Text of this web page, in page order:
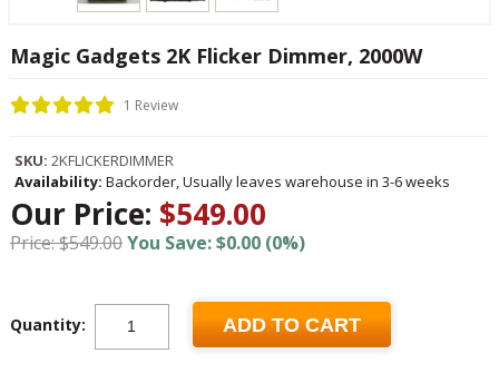
Magic Gadgets 2K Flicker Dimmer, 2000W
1 Review
SKU: 2KFLICKERDIMMER
Availability: Backorder, Usually leaves warehouse in 3-6 weeks
Our Price: $549.00
Price: $549.00You Save: $0.00 (0%)
Quantity: ADD TO CART